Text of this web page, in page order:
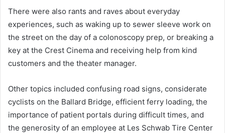
There were also rants and raves about everyday
experiences, such as waking up to sewer sleeve work on
the street on the day of a colonoscopy prep, or breaking a
key at the Crest Cinema and receiving help from kind
customers and the theater manager.
Other topics included confusing road signs, considerate
cyclists on the Ballard Bridge, efficient ferry loading, the
importance of patient portals during difficult times, and
the generosity of an employee at Les Schwab Tire Center